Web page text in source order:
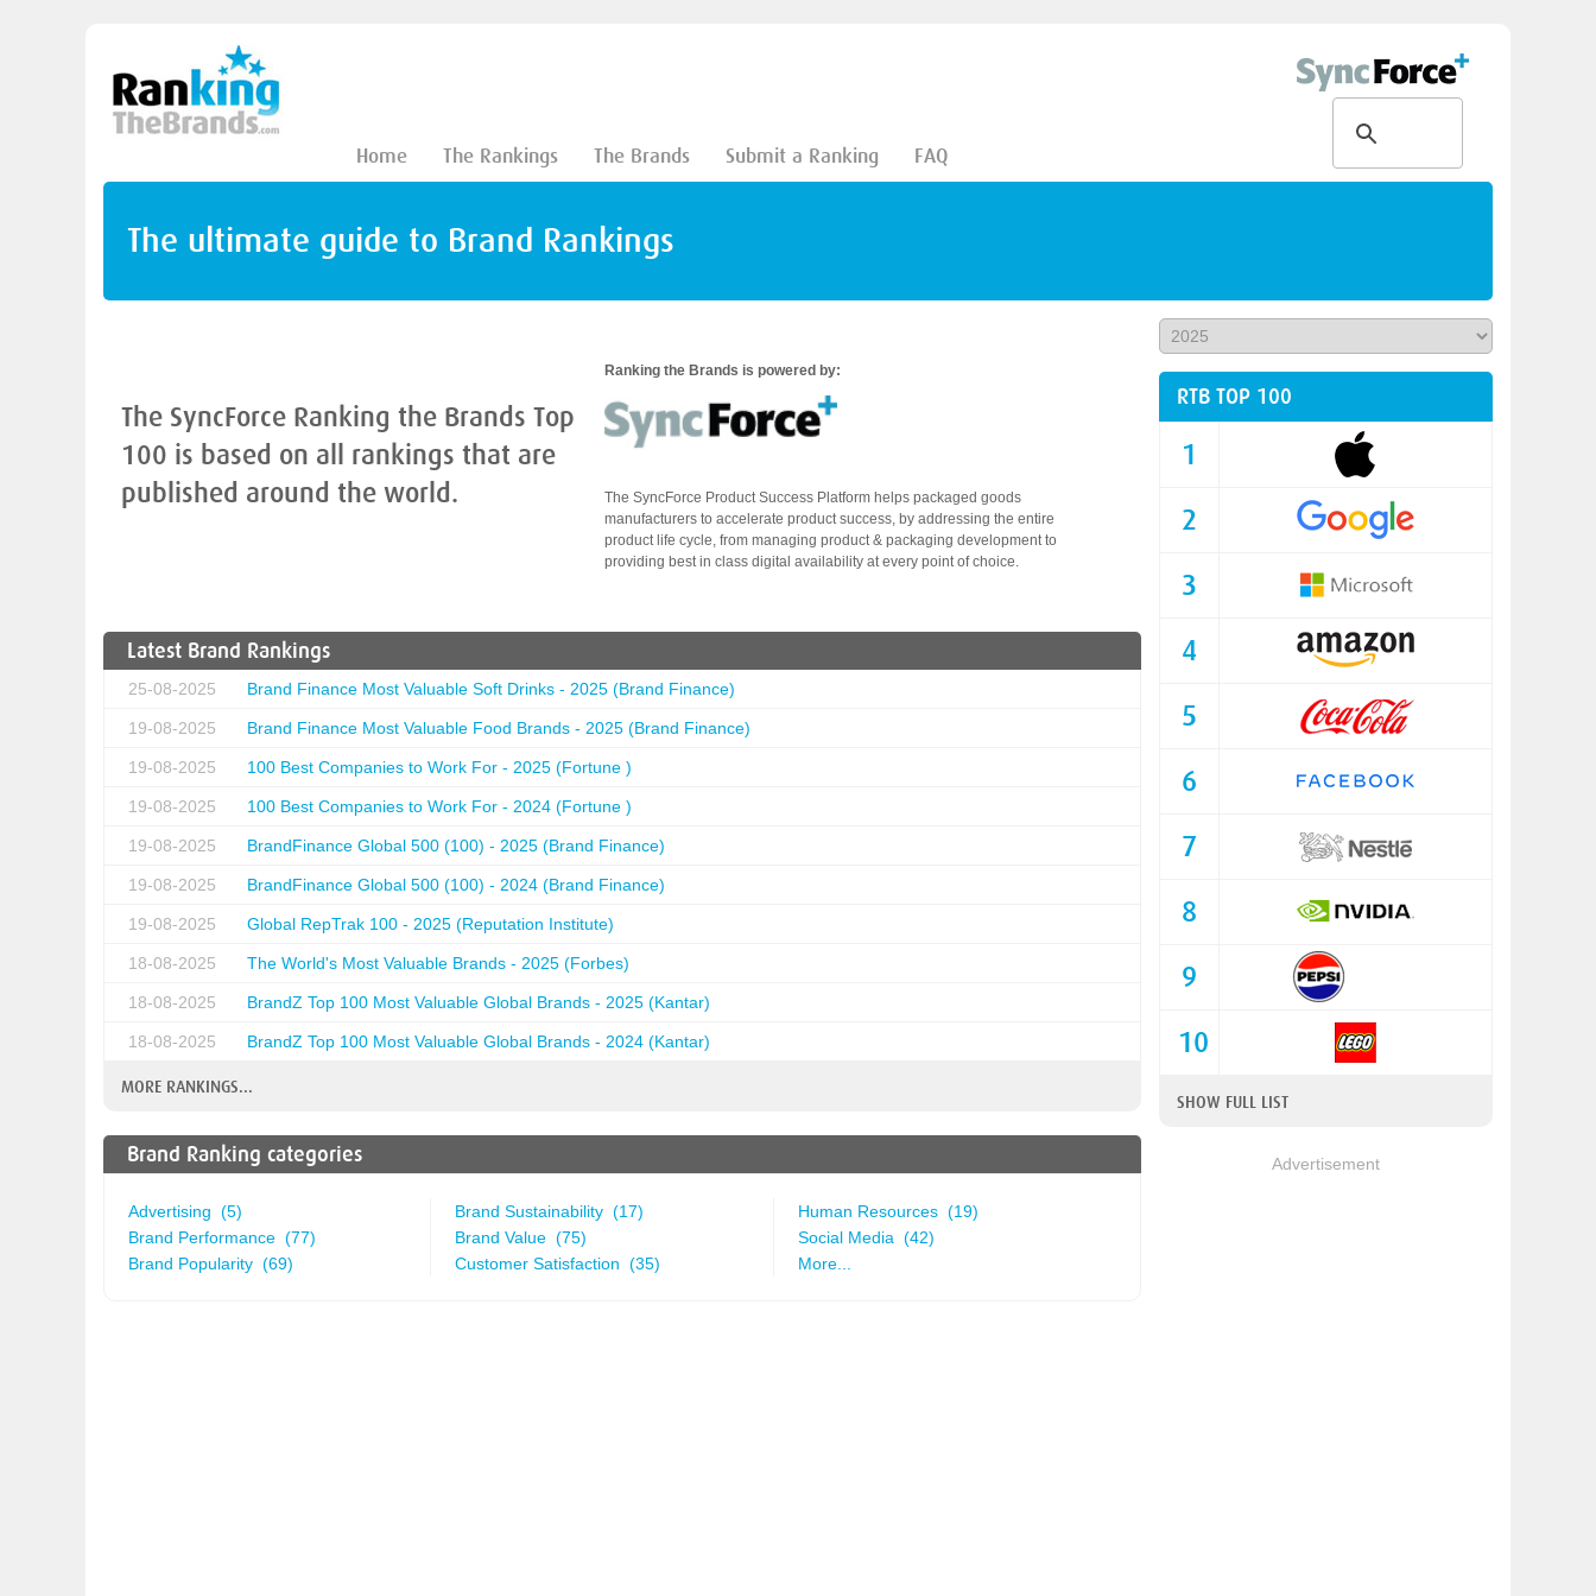
Home The Rankings The Brands Submit a Ranking FAQ
The ultimate guide to Brand Rankings
The SyncForce Ranking the Brands Top
100 is based on all rankings that are
published around the world.
Ranking the Brands is powered by:
The SyncForce Product Success Platform helps packaged goods
manufacturers to accelerate product success, by addressing the entire
product life cycle, from managing product & packaging development to
providing best in class digital availability at every point of choice.
Latest Brand Rankings
25-08-2025 Brand Finance Most Valuable Soft Drinks - 2025 (Brand Finance)
19-08-2025 Brand Finance Most Valuable Food Brands - 2025 (Brand Finance)
19-08-2025 100 Best Companies to Work For - 2025 (Fortune )
19-08-2025 100 Best Companies to Work For - 2024 (Fortune )
19-08-2025 BrandFinance Global 500 (100) - 2025 (Brand Finance)
19-08-2025 BrandFinance Global 500 (100) - 2024 (Brand Finance)
19-08-2025 Global RepTrak 100 - 2025 (Reputation Institute)
18-08-2025 The World's Most Valuable Brands - 2025 (Forbes)
18-08-2025 BrandZ Top 100 Most Valuable Global Brands - 2025 (Kantar)
18-08-2025 BrandZ Top 100 Most Valuable Global Brands - 2024 (Kantar)
MORE RANKINGS...
Brand Ranking categories
Advertising (5)
Brand Performance (77)
Brand Popularity (69)
Brand Sustainability (17)
Brand Value (75)
Customer Satisfaction (35)
Human Resources (19)
Social Media (42)
More...
RTB TOP 100
1
2
3
4
5
6
7
8
9
10
SHOW FULL LIST
Advertisement